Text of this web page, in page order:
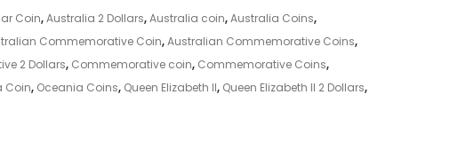
Coin,Australia 2 Dollars,Australia coin,Australia Coins,
Commemorative Coin,Australian Commemorative Coins,
2 Dollars, Commemorative coin, Commemorative Coins,
Coin, Oceania Coins, Queen Elizabeth II, Queen Elizabeth II 2 Dollars,